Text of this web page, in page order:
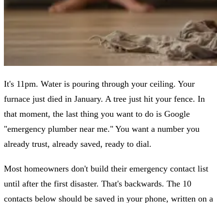
It's 11pm. Water is pouring through your ceiling. Your
furnace just died in January. A tree just hit your fence. In
that moment, the last thing you want to do is Google
"emergency plumber near me." You want a number you
already trust, already saved, ready to dial.
Most homeowners don't build their emergency contact list
until after the first disaster. That's backwards. The 10
contacts below should be saved in your phone, written on a